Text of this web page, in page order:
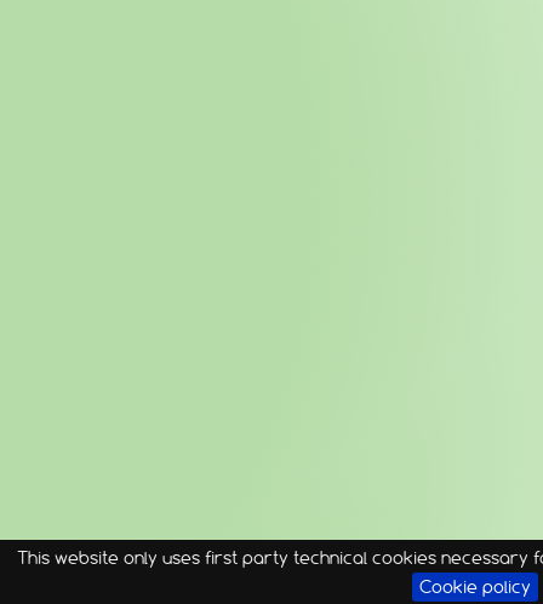
This website only uses first party technical cookies necessary
Cookie policy